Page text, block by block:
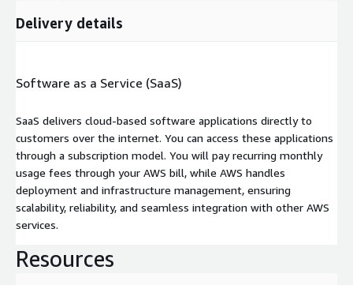
Delivery details
Software as a Service (SaaS)
SaaS delivers cloud-based software applications directly to
customers over the internet. You can access these applications
through a subscription model. You will pay recurring monthly
usage fees through your AWS bill, while AWS handles
deployment and infrastructure management, ensuring
scalability, reliability, and seamless integration with other AWS
services.
Resources